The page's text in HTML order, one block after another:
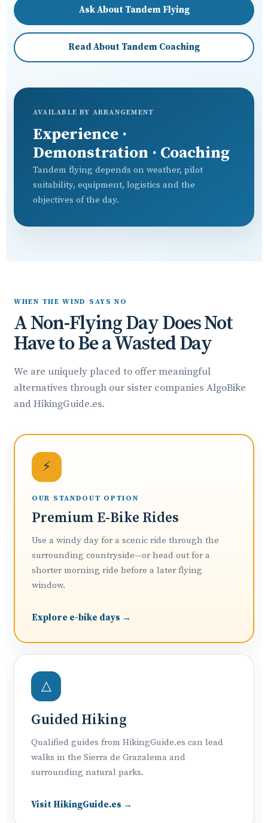
Ask About Tandem Flying
Read About Tandem Coaching
AVAILABLE BY ARRANGEMENT
Experience ·
Demonstration · Coaching
Tandem flying depends on weather, pilot
suitability, equipment, logistics and the
objectives of the day.
WHEN THE WIND SAYS NO
A Non-Flying Day Does Not
Have to Be a Wasted Day
We are uniquely placed to offer meaningful
alternatives through our sister companies AlgoBike
and HikingGuide.es.
⚡
OUR STANDOUT OPTION
Premium E-Bike Rides
Use a windy day for a scenic ride through the
surrounding countryside—or head out for a
shorter morning ride before a later flying
window.
Explore e-bike days →
△
Guided Hiking
Qualified guides from HikingGuide.es can lead
walks in the Sierra de Grazalema and
surrounding natural parks.
Visit HikingGuide.es →